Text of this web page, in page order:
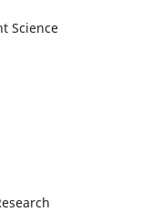
Science